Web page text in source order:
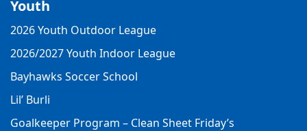
Youth
2026 Youth Outdoor League
2026/2027 Youth Indoor League
Bayhawks Soccer School
Lil’ Burli
Goalkeeper Program – Clean Sheet Friday’s